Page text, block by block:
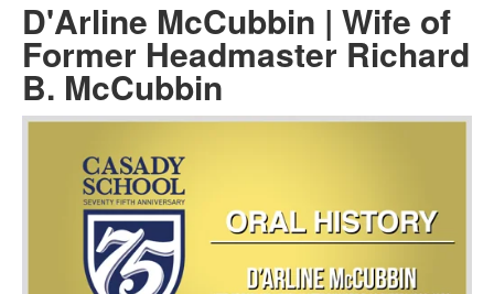
D'Arline McCubbin | Wife of
Former Headmaster Richard
B. McCubbin